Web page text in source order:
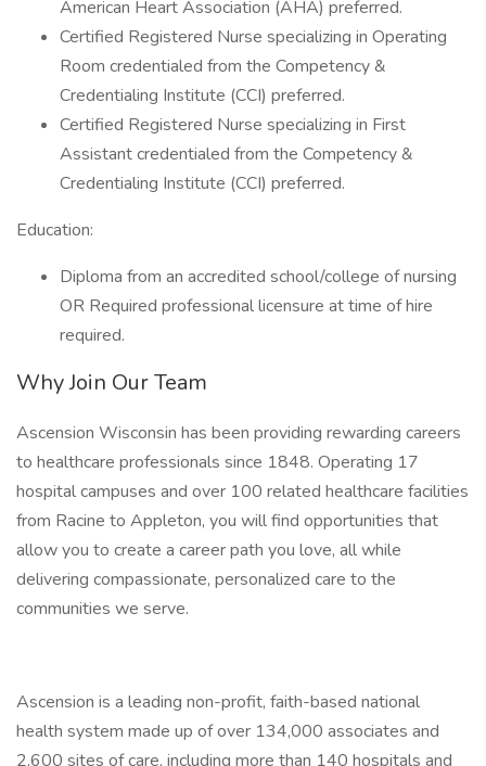
American Heart Association (AHA) preferred.
Certified Registered Nurse specializing in Operating
Room credentialed from the Competency &
Credentialing Institute (CCI) preferred.
Certified Registered Nurse specializing in First
Assistant credentialed from the Competency &
Credentialing Institute (CCI) preferred.
Education:
Diploma from an accredited school/college of nursing
OR Required professional licensure at time of hire
required.
Why Join Our Team
Ascension Wisconsin has been providing rewarding careers
to healthcare professionals since 1848. Operating 17
hospital campuses and over 100 related healthcare facilities
from Racine to Appleton, you will find opportunities that
allow you to create a career path you love, all while
delivering compassionate, personalized care to the
communities we serve.
Ascension is a leading non-profit, faith-based national
health system made up of over 134,000 associates and
2,600 sites of care, including more than 140 hospitals and